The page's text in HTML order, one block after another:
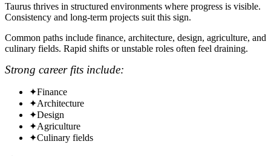
Taurus thrives in structured environments where progress is visible.
Consistency and long-term projects suit this sign.
Common paths include finance, architecture, design, agriculture, and
culinary fields. Rapid shifts or unstable roles often feel draining.
Strong career fits include:
✦Finance
✦Architecture
✦Design
✦Agriculture
✦Culinary fields